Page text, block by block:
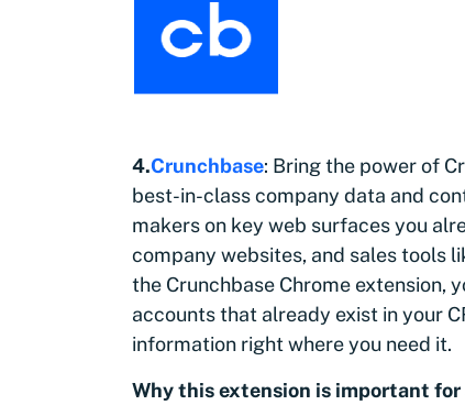
4.Crunchbase: Bring the power of
best-in-class company data and
makers on key web surfaces you
company websites, and sales tools
the Crunchbase Chrome extension,
accounts that already exist in your
information right where you need it.
Why this extension is important for